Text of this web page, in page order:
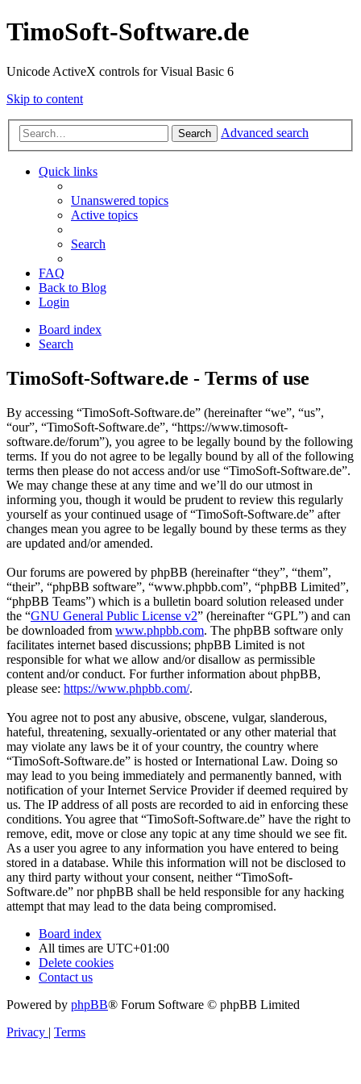
TimoSoft-Software.de
Unicode ActiveX controls for Visual Basic 6
Skip to content
Search Advanced search
Quick links
Unanswered topics
Active topics
Search
FAQ
Back to Blog
Login
Board index
Search
TimoSoft-Software.de - Terms of use
By accessing “TimoSoft-Software.de” (hereinafter “we”, “us”,
“our”, “TimoSoft-Software.de”, “https://www.timosoft-
software.de/forum”), you agree to be legally bound by the following
terms. If you do not agree to be legally bound by all of the following
terms then please do not access and/or use “TimoSoft-Software.de”.
We may change these at any time and we’ll do our utmost in
informing you, though it would be prudent to review this regularly
yourself as your continued usage of “TimoSoft-Software.de” after
changes mean you agree to be legally bound by these terms as they
are updated and/or amended.
Our forums are powered by phpBB (hereinafter “they”, “them”,
“their”, “phpBB software”, “www.phpbb.com”, “phpBB Limited”,
“phpBB Teams”) which is a bulletin board solution released under
the “GNU General Public License v2” (hereinafter “GPL”) and can
be downloaded from www.phpbb.com. The phpBB software only
facilitates internet based discussions; phpBB Limited is not
responsible for what we allow and/or disallow as permissible
content and/or conduct. For further information about phpBB,
please see: https://www.phpbb.com/.
You agree not to post any abusive, obscene, vulgar, slanderous,
hateful, threatening, sexually-orientated or any other material that
may violate any laws be it of your country, the country where
“TimoSoft-Software.de” is hosted or International Law. Doing so
may lead to you being immediately and permanently banned, with
notification of your Internet Service Provider if deemed required by
us. The IP address of all posts are recorded to aid in enforcing these
conditions. You agree that “TimoSoft-Software.de” have the right to
remove, edit, move or close any topic at any time should we see fit.
As a user you agree to any information you have entered to being
stored in a database. While this information will not be disclosed to
any third party without your consent, neither “TimoSoft-
Software.de” nor phpBB shall be held responsible for any hacking
attempt that may lead to the data being compromised.
Board index
All times are UTC+01:00
Delete cookies
Contact us
Powered by phpBB® Forum Software © phpBB Limited
Privacy | Terms